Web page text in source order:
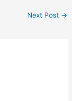
Next Post →